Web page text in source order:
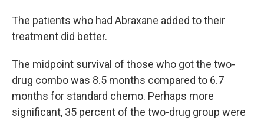
The patients who had Abraxane added to their
treatment did better.
The midpoint survival of those who got the two-
drug combo was 8.5 months compared to 6.7
months for standard chemo. Perhaps more
significant, 35 percent of the two-drug group were